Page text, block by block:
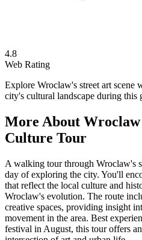
4.8
Web Rating
Explore Wroclaw's street art scene
city's cultural landscape during this
More About
Culture Tour
A walking tour through Wroclaw's
day of exploring the city. You'll
that reflect the local culture and
Wroclaw's evolution. The route
creative spaces, providing insight
movement in the area. Best
festival in August, this tour offers